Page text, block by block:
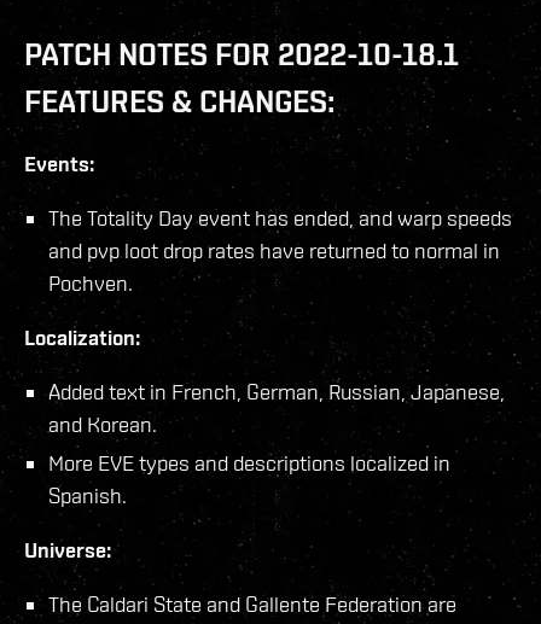
PATCH NOTES FOR 2022-10-18.1
FEATURES & CHANGES:
Events:
The Totality Day event has ended, and warp speeds
and pvp loot drop rates have returned to normal in
Pochven.
Localization:
Added text in French, German, Russian, Japanese,
and Korean.
More EVE types and descriptions localized in
Spanish.
Universe:
The Caldari State and Gallente Federation are